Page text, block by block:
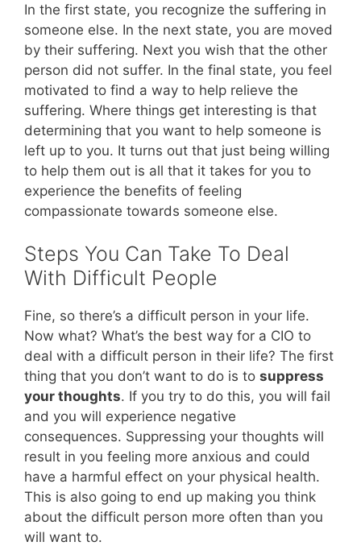
In the first state, you recognize the suffering in
someone else. In the next state, you are moved
by their suffering. Next you wish that the other
person did not suffer. In the final state, you feel
motivated to find a way to help relieve the
suffering. Where things get interesting is that
determining that you want to help someone is
left up to you. It turns out that just being willing
to help them out is all that it takes for you to
experience the benefits of feeling
compassionate towards someone else.
Steps You Can Take To Deal
With Difficult People
Fine, so there’s a difficult person in your life.
Now what? What’s the best way for a CIO to
deal with a difficult person in their life? The first
thing that you don’t want to do is to suppress
your thoughts. If you try to do this, you will fail
and you will experience negative
consequences. Suppressing your thoughts will
result in you feeling more anxious and could
have a harmful effect on your physical health.
This is also going to end up making you think
about the difficult person more often than you
will want to.